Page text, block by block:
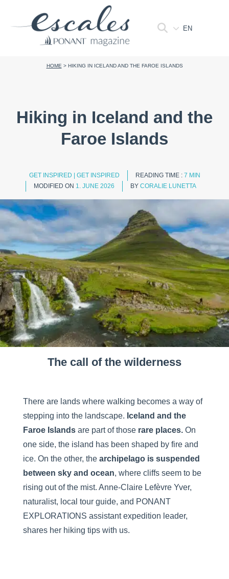
EN
HOME > HIKING IN ICELAND AND THE FAROE ISLANDS
Hiking in Iceland and the
Faroe Islands
GET INSPIRED GET INSPIRED READING TIME : 7 MIN
MODIFIED ON 1. JUNE 2026 BY CORALIE LUNETTA
The call of the wilderness
There are lands where walking becomes a way of
stepping into the landscape. Iceland and the
Faroe Islandsare part of those rare places.On
one side, the island has been shaped by fire and
ice. On the other, the archipelago is suspended
between sky and ocean, where cliffs seem to be
rising out of the mist. Anne-Claire Lefèvre Yver,
naturalist, local tour guide, and PONANT
EXPLORATIONS assistant expedition leader,
shares her hiking tips with us.